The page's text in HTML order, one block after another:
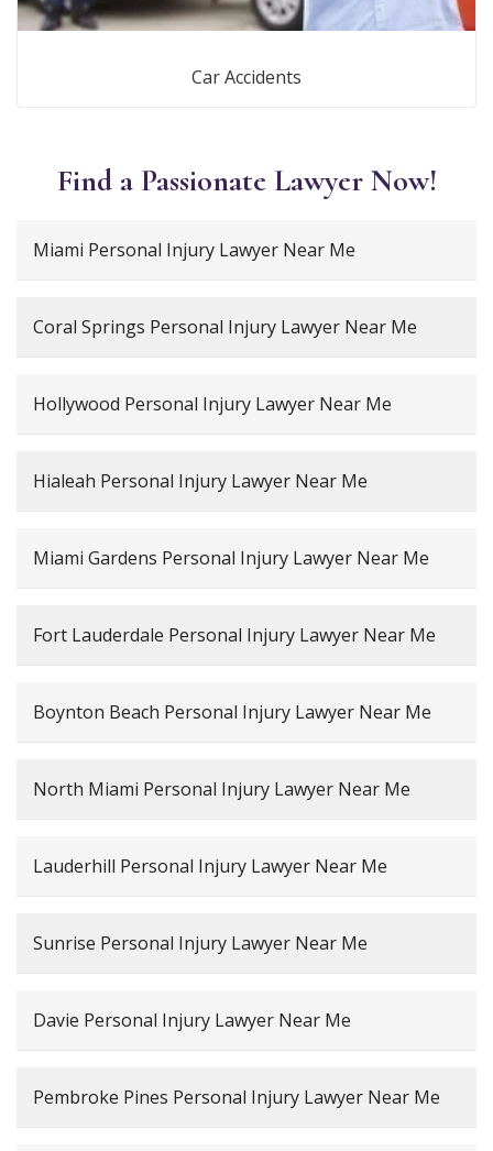
Car Accidents
Find a Passionate Lawyer Now!
Miami Personal Injury Lawyer Near Me
Coral Springs Personal Injury Lawyer Near Me
Hollywood Personal Injury Lawyer Near Me
Hialeah Personal Injury Lawyer Near Me
Miami Gardens Personal Injury Lawyer Near Me
Fort Lauderdale Personal Injury Lawyer Near Me
Boynton Beach Personal Injury Lawyer Near Me
North Miami Personal Injury Lawyer Near Me
Lauderhill Personal Injury Lawyer Near Me
Sunrise Personal Injury Lawyer Near Me
Davie Personal Injury Lawyer Near Me
Pembroke Pines Personal Injury Lawyer Near Me